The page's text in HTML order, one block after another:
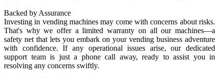
Backed by Assurance
Investing in vending machines may come with concerns about risks.
That's why we offer a limited warranty on all our machines—a
safety net that lets you embark on your vending business adventure
with confidence. If any operational issues arise, our dedicated
support team is just a phone call away, ready to assist you in
resolving any concerns swiftly.